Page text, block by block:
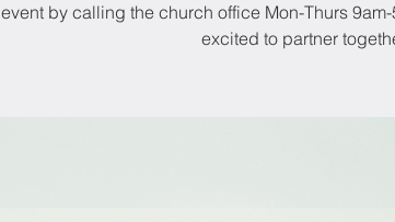
event by calling the church office Mon-Thurs
excited to partner